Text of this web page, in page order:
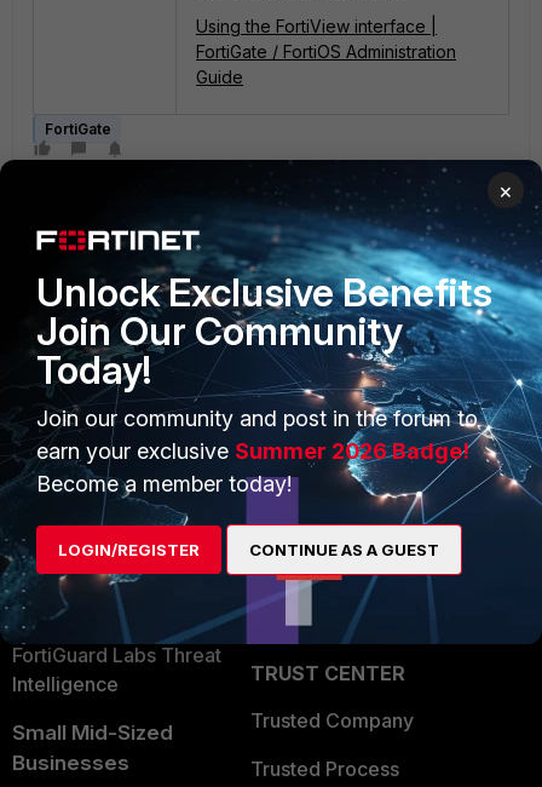
Using the FortiView interface |
FortiGate / FortiOS Administration
Guide
FortiGate
PRODUCTS
Enterprise
Secure Networking
User and Device Security
Security Operations
Application Security
FortiGuard Labs Threat
Intelligence
Small Mid-Sized
Businesses
PARTNERS
Overview
Alliances Ecosystem
Find a Partner
Become a Partner
Partner Login
TRUST CENTER
Trusted Company
Trusted Process
×
Unlock Exclusive Benefits
Join Our Community
Today!
Join our community and post in the forum to
earn your exclusive Summer 2026 Badge!
Become a member today!
LOGIN/REGISTER CONTINUE AS A GUEST